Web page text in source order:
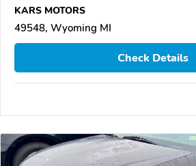
KARS MOTORS
49548, Wyoming MI
Check Details